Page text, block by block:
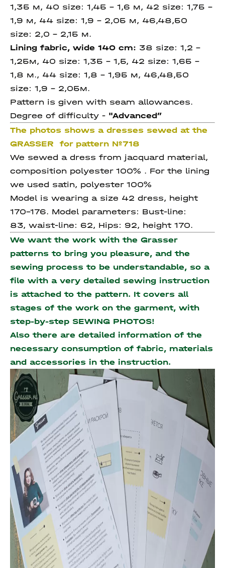
1,35 м, 40 size: 1,45 – 1,6 м, 42 size: 1,75 –
1,9 м, 44 size: 1,9 – 2,05 м, 46,48,50
size: 2,0 - 2,15 м.
Lining fabric, wide 140 cm: 38 size: 1,2 –
1,25м, 40 size: 1,35 – 1,5, 42 size: 1,65 –
1,8 м., 44 size: 1,8 – 1,95 м, 46,48,50
size: 1,9 – 2,05м.
Pattern is given with seam allowances.
Degree of difficulty - "Advanced”
The photos shows a dresses sewed at the
GRASSER for pattern №718
We sewed a dress from jacquard material,
composition polyester 100% . For the lining
we used satin, polyester 100%
Model is wearing a size 42 dress, height
170-176. Model parameters: Bust-line:
83, waist-line: 62, Hips: 92, height 170.
We want the work with the Grasser
patterns to bring you pleasure, and the
sewing process to be understandable, so a
file with a very detailed sewing instruction
is attached to the pattern. It covers all
stages of the work on the garment, with
step-by-step SEWING PHOTOS!
Also there are detailed information of the
necessary consumption of fabric, materials
and accessories in the instruction.